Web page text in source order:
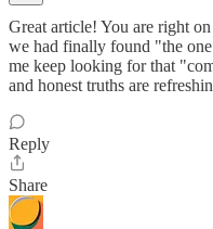
Great article! You are right
we had finally found "the
me keep looking for that
and honest truths are
Reply
Share